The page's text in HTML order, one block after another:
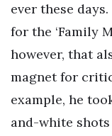
ever these
for the ‘Family
however, that
magnet for
example, he
and-white